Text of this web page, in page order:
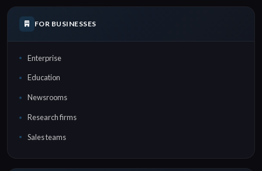
FOR BUSINESSES
Enterprise
Education
Newsrooms
Research firms
Sales teams